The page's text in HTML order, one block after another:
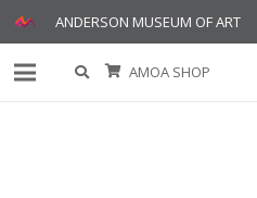
ANDERSON MUSEUM OF ART
AMOA SHOP